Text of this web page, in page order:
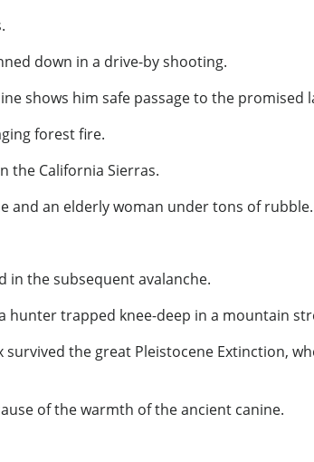
down in a drive-by shooting.
shows him safe passage to the promised
forest fire.
the California Sierras.
and an elderly woman under tons of rubble.
in the subsequent avalanche.
hunter trapped knee-deep in a mountain
the great Pleistocene Extinction,
of the warmth of the ancient canine.